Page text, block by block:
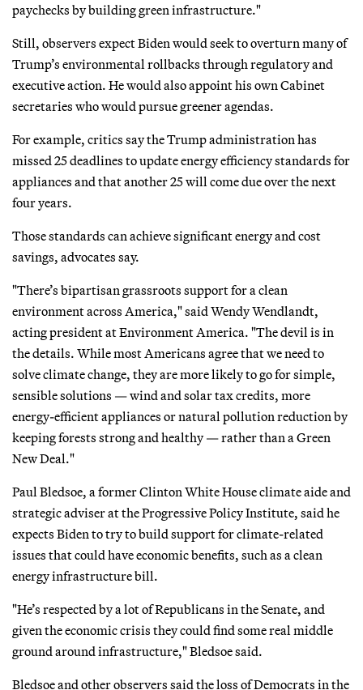
paychecks by building green infrastructure."
Still, observers expect Biden would seek to overturn many of
Trump’s environmental rollbacks through regulatory and
executive action. He would also appoint his own Cabinet
secretaries who would pursue greener agendas.
For example, critics say the Trump administration has
missed 25 deadlines to update energy efficiency standards for
appliances and that another 25 will come due over the next
four years.
Those standards can achieve significant energy and cost
savings, advocates say.
"There’s bipartisan grassroots support for a clean
environment across America," said Wendy Wendlandt,
acting president at Environment America. "The devil is in
the details. While most Americans agree that we need to
solve climate change, they are more likely to go for simple,
sensible solutions — wind and solar tax credits, more
energy-efficient appliances or natural pollution reduction by
keeping forests strong and healthy — rather than a Green
New Deal."
Paul Bledsoe, a former Clinton White House climate aide and
strategic adviser at the Progressive Policy Institute, said he
expects Biden to try to build support for climate-related
issues that could have economic benefits, such as a clean
energy infrastructure bill.
"He’s respected by a lot of Republicans in the Senate, and
given the economic crisis they could find some real middle
ground around infrastructure," Bledsoe said.
Bledsoe and other observers said the loss of Democrats in the